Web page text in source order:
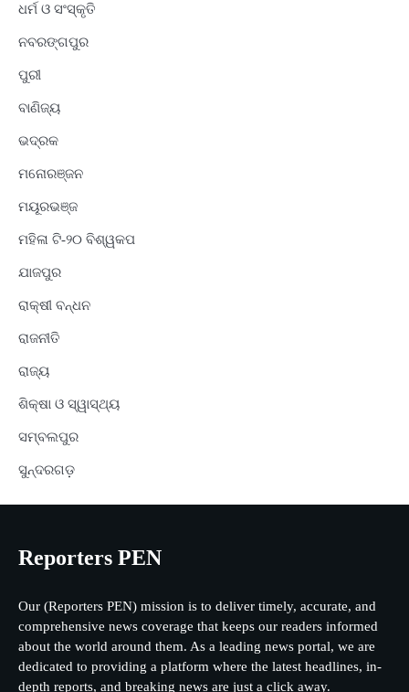
ଧର୍ମ ଓ ସଂସ୍କୃତି
ନବରଙ୍ଗପୁର
ପୁରୀ
ବାଣିଜ୍ୟ
ଭଦ୍ରକ
ମନୋରଞ୍ଜନ
ମୟୂରଭଞ୍ଜ
ମହିଳା ଟି-୨୦ ବିଶ୍ୱକପ
ଯାଜପୁର
ରାକ୍ଷୀ ବନ୍ଧନ
ରାଜନୀତି
ରାଜ୍ୟ
ଶିକ୍ଷା ଓ ସ୍ୱାସ୍ଥ୍ୟ
ସମ୍ବଲପୁର
ସୁନ୍ଦରଗଡ଼
Reporters PEN
Our (Reporters PEN) mission is to deliver timely, accurate, and
comprehensive news coverage that keeps our readers informed
about the world around them. As a leading news portal, we are
dedicated to providing a platform where the latest headlines, in-
depth reports, and breaking news are just a click away.